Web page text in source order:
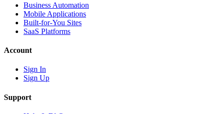
Business Automation
Mobile Applications
Built-for-You Sites
SaaS Platforms
Account
Sign In
Sign Up
Support